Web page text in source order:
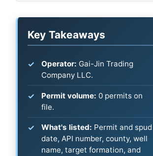
Key Takeaways
Operator: Gai-Jin Trading
Company LLC.
Permit volume: 0 permits on
file.
What's listed: Permit and spud
date, API number, county, well
name, target formation, and